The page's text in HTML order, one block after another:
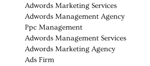
Adwords Marketing Services
Adwords Management Agency
Ppc Management
Adwords Management Services
Adwords Marketing Agency
Ads Firm